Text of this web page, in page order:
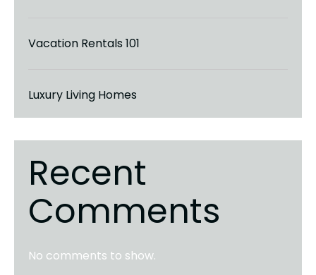
Vacation Rentals 101
Luxury Living Homes
Recent
Comments
No comments to show.